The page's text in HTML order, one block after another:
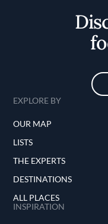
EXPLORE BY
OUR MAP
LISTS
THE EXPERTS
DESTINATIONS
ALL PLACES
INSPIRATION